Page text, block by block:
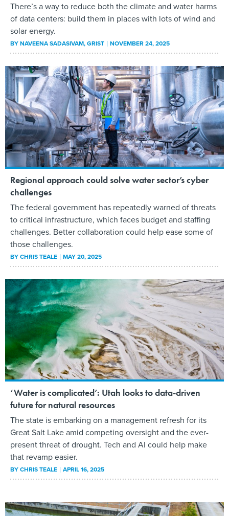
There’s a way to reduce both the climate and water harms
of data centers: build them in places with lots of wind and
solar energy.
BYNAVEENA SADASIVAM, GRIST NOVEMBER 24, 2025
Regional approach could solve water sector’s cyber
challenges
The federal government has repeatedly warned of threats
to critical infrastructure, which faces budget and staffing
challenges. Better collaboration could help ease some of
those challenges.
BYCHRIS TEALE MAY 20, 2025
‘Water is complicated’: Utah looks to data-driven
future for natural resources
The state is embarking on a management refresh for its
Great Salt Lake amid competing oversight and the ever-
present threat of drought. Tech and AI could help make
that revamp easier.
BYCHRIS TEALE APRIL 16, 2025